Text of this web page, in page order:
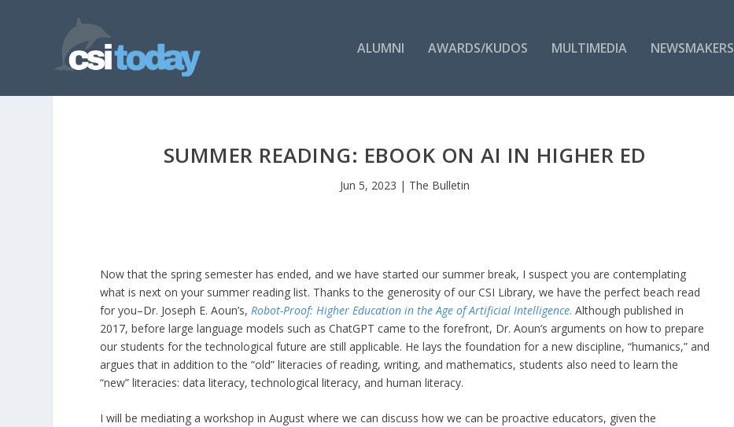
ALUMNI AWARDS/KUDOS MULTIMEDIA NEWSMAKERS
SUMMER READING: EBOOK ON AI IN HIGHER ED
Jun 5, 2023 | The Bulletin
Now that the spring semester has ended, and we have started our summer break, I suspect you are contemplating
what is next on your summer reading list. Thanks to the generosity of our CSI Library, we have the perfect beach read
for you–Dr. Joseph E. Aoun’s, Robot-Proof: Higher Education in the Age of Artificial Intelligence.Although published in
2017, before large language models such as ChatGPT came to the forefront, Dr. Aoun’s arguments on how to prepare
our students for the technological future are still applicable. He lays the foundation for a new discipline, “humanics,” and
argues that in addition to the “old” literacies of reading, writing, and mathematics, students also need to learn the
“new” literacies: data literacy, technological literacy, and human literacy.
I will be mediating a workshop in August where we can discuss how we can be proactive educators, given the